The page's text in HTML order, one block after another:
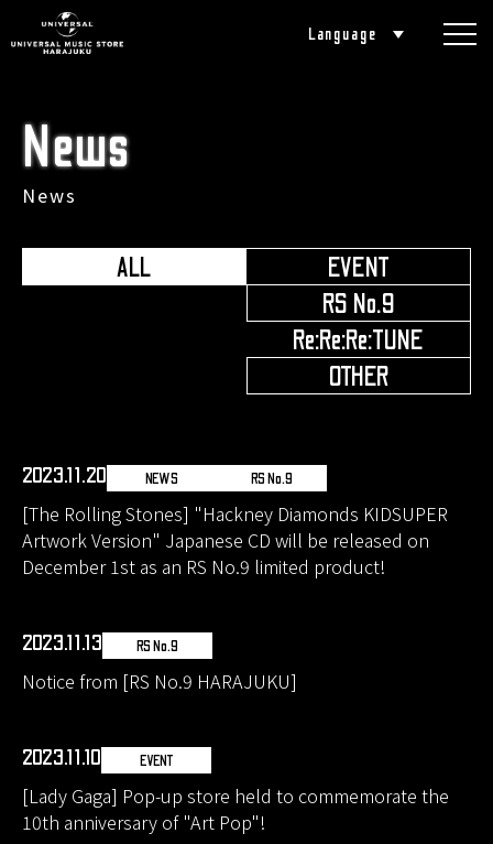
Language
News
News
ALL EVENT
RS No.9
Re:Re:Re:TUNE
OTHER
2023.11.20 NEWS RS No.9
[The Rolling Stones] "Hackney Diamonds KIDSUPER
Artwork Version" Japanese CD will be released on
December 1st as an RS No.9 limited product!
2023.11.13 RS No.9
Notice from [RS No.9 HARAJUKU]
2023.11.10 EVENT
[Lady Gaga] Pop-up store held to commemorate the
10th anniversary of "Art Pop"!